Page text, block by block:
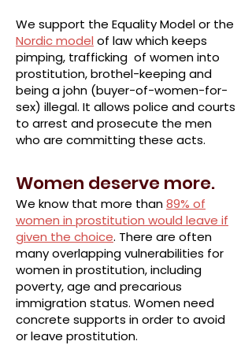
We support the Equality Model or the
Nordic model of law which keeps
pimping, trafficking of women into
prostitution, brothel-keeping and
being a john (buyer-of-women-for-
sex) illegal. It allows police and courts
to arrest and prosecute the men
who are committing these acts.
Women deserve more.
We know that more than89% of
women in prostitution would leave if
given the choice. There are often
many overlapping vulnerabilities for
women in prostitution, including
poverty, age and precarious
immigration status. Women need
concrete supports in order to avoid
or leave prostitution.